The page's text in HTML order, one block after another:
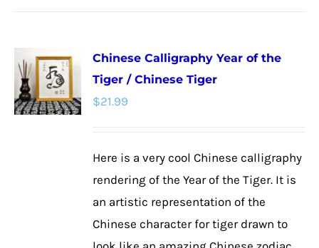
Chinese Calligraphy Year of the
Tiger / Chinese Tiger
$21.99
Here is a very cool Chinese calligraphy
rendering of the Year of the Tiger. It is
an artistic representation of the
Chinese character for tiger drawn to